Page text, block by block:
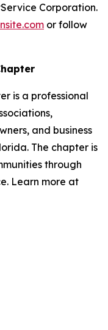
Corporation.
or follow
is a professional
and business
The chapter is
through
Learn more at